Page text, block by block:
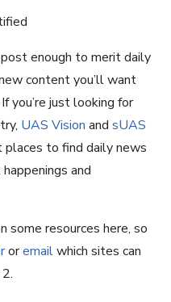
enough to merit daily
content you’ll want
you’re just looking for
UAS Vision and sUAS
to find daily news
and
some resources here, so
oremailwhich sites can